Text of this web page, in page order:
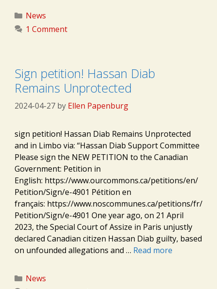
Categories
News
1 Comment
Sign petition! Hassan Diab
Remains Unprotected
2024-04-27 by Ellen Papenburg
sign petition! Hassan Diab Remains Unprotected
and in Limbo via: “Hassan Diab Support Committee
Please sign the NEW PETITION to the Canadian
Government: Petition in
English: https://www.ourcommons.ca/petitions/en/
Petition/Sign/e-4901 Pétition en
français: https://www.noscommunes.ca/petitions/fr/
Petition/Sign/e-4901 One year ago, on 21 April
2023, the Special Court of Assize in Paris unjustly
declared Canadian citizen Hassan Diab guilty, based
on unfounded allegations and … Read more
Categories
News